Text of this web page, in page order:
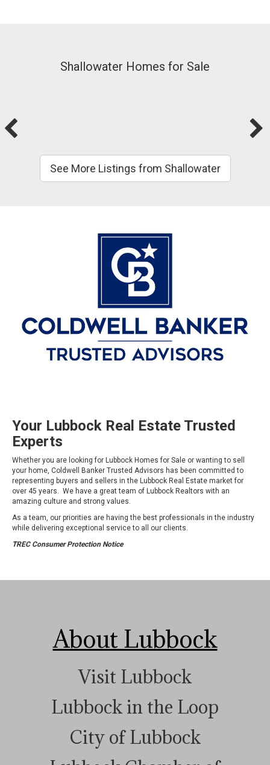
Shallowater Homes for Sale
See More Listings from Shallowater
Your Lubbock Real Estate Trusted
Experts
Whether you are looking for Lubbock Homes for Sale or wanting to sell
your home, Coldwell Banker Trusted Advisors has been committed to
representing buyers and sellers in the Lubbock Real Estate market for
over 45 years. We have a great team of Lubbock Realtors with an
amazing culture and strong values.
As a team, our priorities are having the best professionals in the industry
while delivering exceptional service to all our clients.
TREC Consumer Protection Notice
About Lubbock
Visit Lubbock
Lubbock in the Loop
City of Lubbock